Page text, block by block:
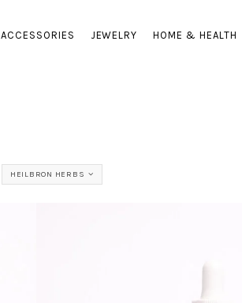
ACCESSORIES JEWELRY HOME & HEALTH
HEILBRON HERBS